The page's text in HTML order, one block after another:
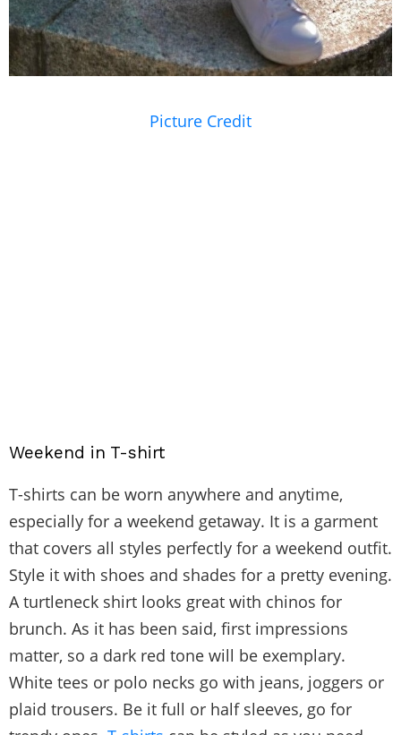
Picture Credit
Weekend in T-shirt
T-shirts can be worn anywhere and anytime,
especially for a weekend getaway. It is a garment
that covers all styles perfectly for a weekend outfit.
Style it with shoes and shades for a pretty evening.
A turtleneck shirt looks great with chinos for
brunch. As it has been said, first impressions
matter, so a dark red tone will be exemplary.
White tees or polo necks go with jeans, joggers or
plaid trousers. Be it full or half sleeves, go for